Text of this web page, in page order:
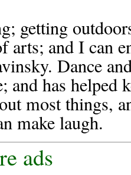
getting
arts; and I can
Dance
has helped
most things,
make laugh.
ads